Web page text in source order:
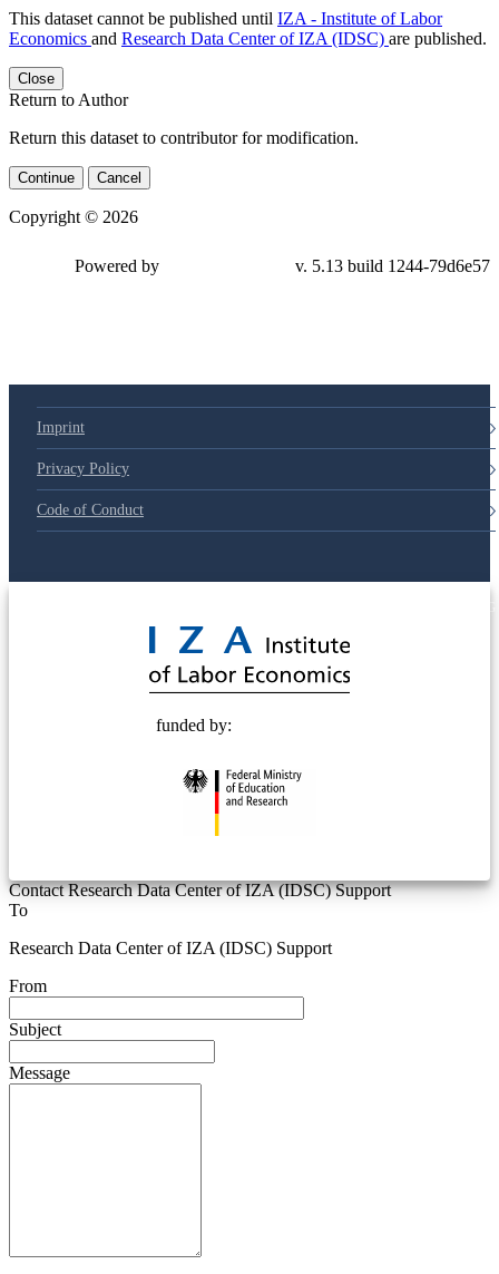
This dataset cannot be published until IZA - Institute of Labor
Economics and Research Data Center of IZA (IDSC) are published.
Close
Return to Author
Return this dataset to contributor for modification.
Continue Cancel
Copyright © 2026
Powered by v. 5.13 build 1244-79d6e57
Imprint
Privacy Policy
Code of Conduct
funded by:
Contact Research Data Center of IZA (IDSC) Support
To
Research Data Center of IZA (IDSC) Support
From
Subject
Message